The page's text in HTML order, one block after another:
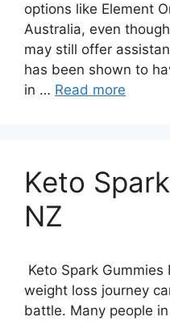
options like Element
Australia, even
may still offer
has been shown to
in … Read more
Keto
NZ
Keto Spark
weight loss journey
battle. Many people